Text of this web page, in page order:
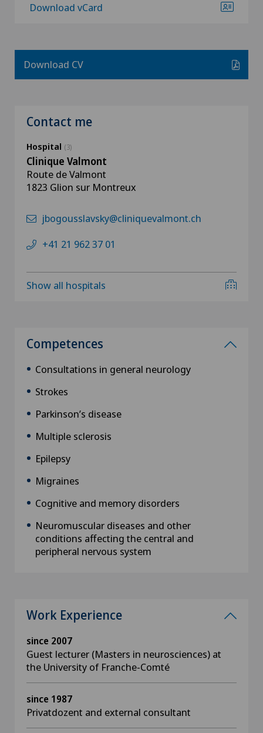
Download vCard
Download CV
Contact me
Hospital (3)
Clinique Valmont
Route de Valmont
1823 Glion sur Montreux
jbogousslavsky@cliniquevalmont.ch
+41 21 962 37 01
Show all hospitals
Competences
Consultations in general neurology
Strokes
Parkinson’s disease
Multiple sclerosis
Epilepsy
Migraines
Cognitive and memory disorders
Neuromuscular diseases and other
conditions affecting the central and
peripheral nervous system
Work Experience
since 2007
Guest lecturer (Masters in neurosciences) at
the University of Franche-Comté
since 1987
Privatdozent and external consultant